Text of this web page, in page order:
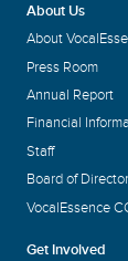
About Us
About
Press Room
Annual Report
Financial
Staff
Board of
VocalEssence
Get Involved